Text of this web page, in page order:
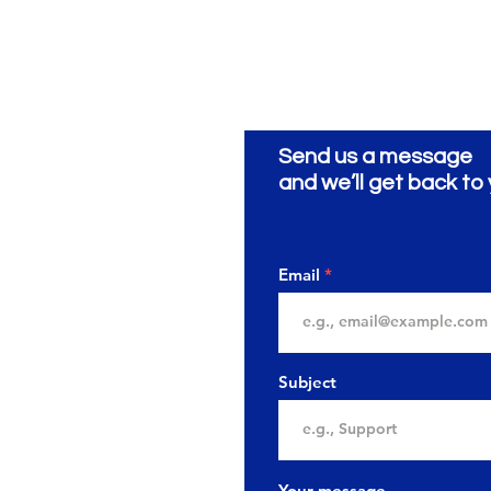
Send us a message
and we’ll get back to
Email
Subject